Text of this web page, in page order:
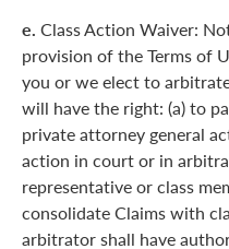
e. Class Action Waiver:
provision of the Terms of
you or we elect to
will have the right: (a) to
private attorney general
action in court or in
representative or class
consolidate Claims with
arbitrator shall have